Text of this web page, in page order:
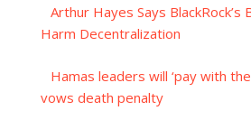
Arthur Hayes Says BlackRock’s
Harm Decentralization
Hamas leaders will ‘pay with
vows death penalty